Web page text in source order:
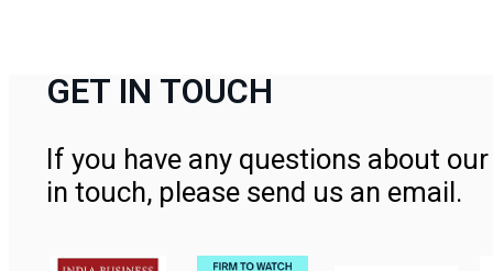
GET IN TOUCH
If you have any questions about
in touch, please send us an email.